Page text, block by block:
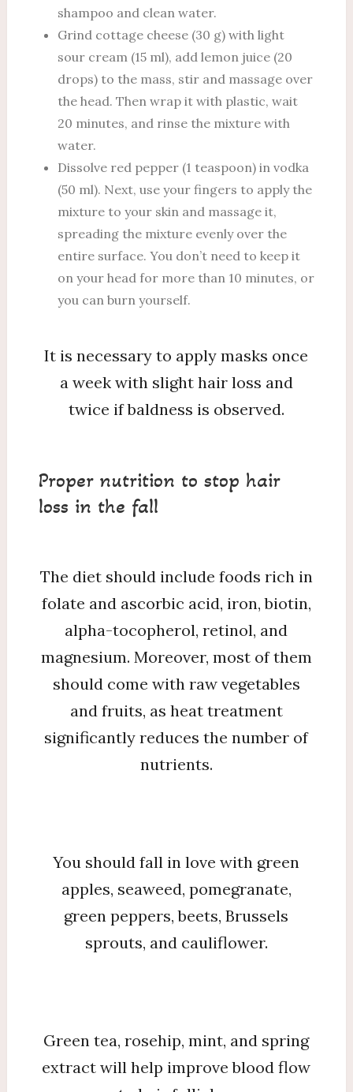
shampoo and clean water.
Grind cottage cheese (30 g) with light
sour cream (15 ml), add lemon juice (20
drops) to the mass, stir and massage over
the head. Then wrap it with plastic, wait
20 minutes, and rinse the mixture with
water.
Dissolve red pepper (1 teaspoon) in vodka
(50 ml). Next, use your fingers to apply the
mixture to your skin and massage it,
spreading the mixture evenly over the
entire surface. You don’t need to keep it
on your head for more than 10 minutes, or
you can burn yourself.
It is necessary to apply masks once
a week with slight hair loss and
twice if baldness is observed.
Proper nutrition to stop hair
loss in the fall
The diet should include foods rich in
folate and ascorbic acid, iron, biotin,
alpha-tocopherol, retinol, and
magnesium. Moreover, most of them
should come with raw vegetables
and fruits, as heat treatment
significantly reduces the number of
nutrients.
You should fall in love with green
apples, seaweed, pomegranate,
green peppers, beets, Brussels
sprouts, and cauliflower.
Green tea, rosehip, mint, and spring
extract will help improve blood flow